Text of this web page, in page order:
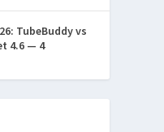
TubeBuddy vs
4.6 — 4